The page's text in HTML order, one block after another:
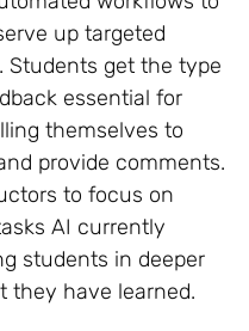
up targeted
Students get the type
essential for
themselves to
provide comments.
to focus on
AI currently
students in deeper
they have learned.